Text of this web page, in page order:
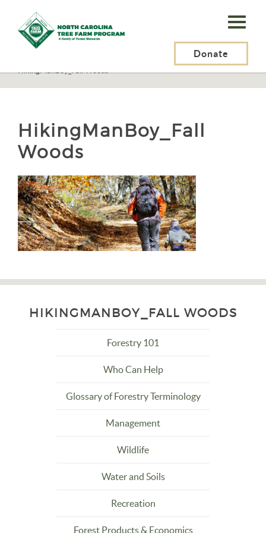
N.C.
Tree
Program,
Donate
Recreation>
HikingManBoy_Fall Woods
HikingManBoy_Fall
Woods
HIKINGMANBOY_FALL WOODS
Forestry 101
Who Can Help
Glossary of Forestry Terminology
Management
Wildlife
Water and Soils
Recreation
Forest Products & Economics